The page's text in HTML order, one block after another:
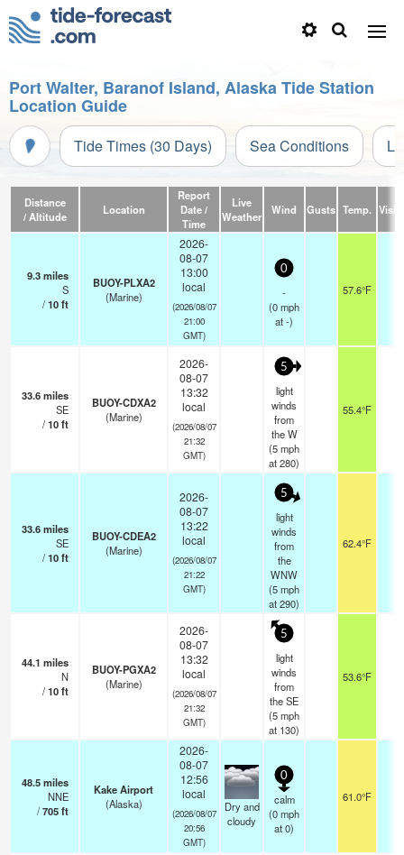
Port Walter, Baranof Island, Alaska Tide Station
Location Guide
Tide Times (30 Days) Sea Conditions
Distance
/ Altitude
Location
Report
Date /
Time
Live
Weather
Wind Gusts Temp.
9.3miles
S
/10ft
BUOY-PLXA2
(Marine)
2026-
08-07
13:00
local
(2026/08/07
21:00
GMT)
0
-
(0mph
at -)
57.6°F
33.6miles
SE
/10ft
BUOY-CDXA2
(Marine)
2026-
08-07
13:32
local
(2026/08/07
21:32
GMT)
5
light
winds
from
the W
(5mph
at 280)
55.4°F
33.6miles
SE
/10ft
BUOY-CDEA2
(Marine)
2026-
08-07
13:22
local
(2026/08/07
21:22
GMT)
5
light
winds
from
the
WNW
(5mph
at 290)
62.4°F
44.1 miles
N
/10ft
BUOY-PGXA2
(Marine)
2026-
08-07
13:32
local
(2026/08/07
21:32
GMT)
5
light
winds
from
the SE
(5mph
at 130)
53.6°F
48.5miles
NNE
/705ft
Kake Airport
(Alaska)
2026-
08-07
12:56
local
(2026/08/07
20:56
GMT)
Dry and
cloudy
0
calm
(0mph
at 0)
61.0°F